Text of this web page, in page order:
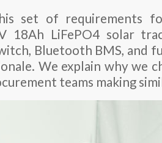
set of requirements
18Ah LiFePO4 solar
Bluetooth BMS, and
We explain why we
teams making